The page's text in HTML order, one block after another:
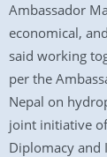
Ambassador
economical,
said working
per the
Nepal on
joint initiative
Diplomacy and